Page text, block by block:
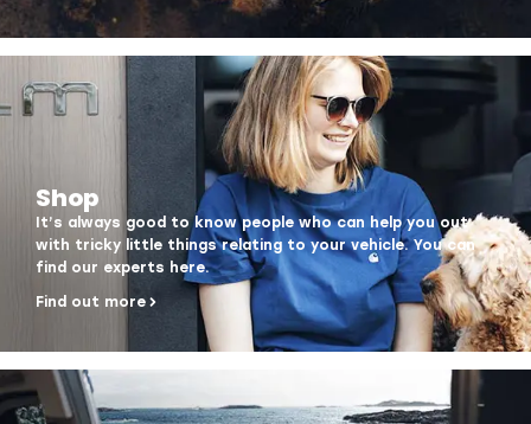
Shop
It’s always good to know people who can help you out
with tricky little things relating to your vehicle. You can
find our experts here.
Find out more